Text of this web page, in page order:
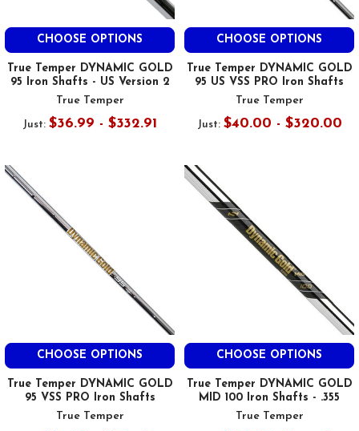
CHOOSE OPTIONS
True Temper DYNAMIC GOLD
95 Iron Shafts - US Version 2
True Temper
Just: $36.99 - $332.91
CHOOSE OPTIONS
True Temper DYNAMIC GOLD
95 US VSS PRO Iron Shafts
True Temper
Just: $40.00 - $320.00
CHOOSE OPTIONS
True Temper DYNAMIC GOLD
95 VSS PRO Iron Shafts
True Temper
CHOOSE OPTIONS
True Temper DYNAMIC GOLD
MID 100 Iron Shafts - .355
True Temper